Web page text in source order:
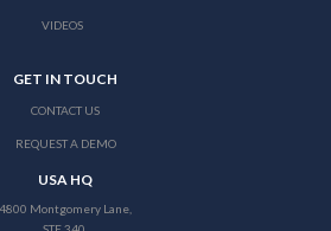
VIDEOS
GET IN TOUCH
CONTACT US
REQUEST A DEMO
USA HQ
4800 Montgomery Lane,